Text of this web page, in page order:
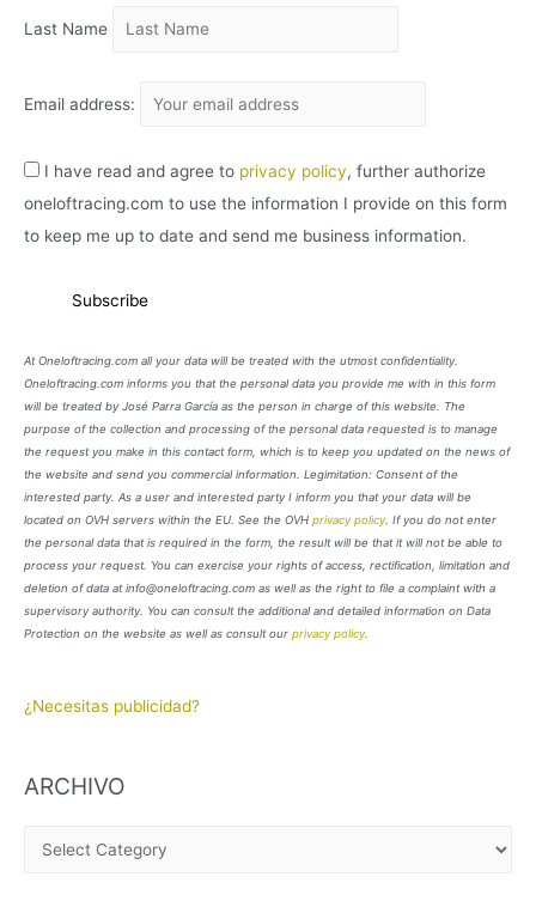
Last Name
Email address:
I have read and agree to privacy policy, further authorize
oneloftracing.com to use the information I provide on this form
to keep me up to date and send me business information.
At Oneloftracing.com all your data will be treated with the utmost confidentiality.
Oneloftracing.com informs you that the personal data you provide me with in this form
will be treated by José Parra García as the person in charge of this website. The
purpose of the collection and processing of the personal data requested is to manage
the request you make in this contact form, which is to keep you updated on the news of
the website and send you commercial information. Legimitation: Consent of the
interested party. As a user and interested party I inform you that your data will be
located on OVH servers within the EU. See the OVH privacy policy. If you do not enter
the personal data that is required in the form, the result will be that it will not be able to
process your request. You can exercise your rights of access, rectification, limitation and
deletion of data at info@oneloftracing.com as well as the right to file a complaint with a
supervisory authority. You can consult the additional and detailed information on Data
Protection on the website as well as consult our privacy policy.
¿Necesitas publicidad?
ARCHIVO